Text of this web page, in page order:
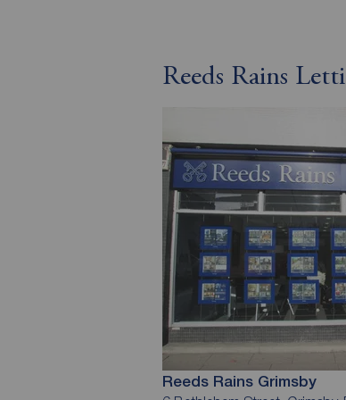
Reeds Rains
Reeds Rains Grimsby